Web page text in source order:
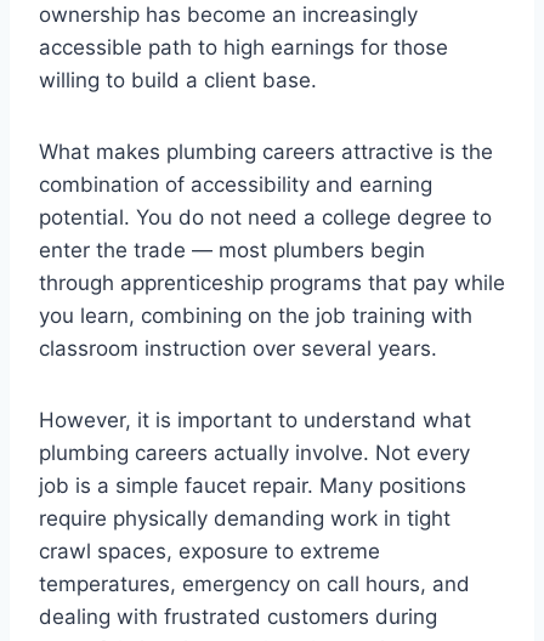
ownership has become an increasingly
accessible path to high earnings for those
willing to build a client base.
What makes plumbing careers attractive is the
combination of accessibility and earning
potential. You do not need a college degree to
enter the trade — most plumbers begin
through apprenticeship programs that pay while
you learn, combining on the job training with
classroom instruction over several years.
However, it is important to understand what
plumbing careers actually involve. Not every
job is a simple faucet repair. Many positions
require physically demanding work in tight
crawl spaces, exposure to extreme
temperatures, emergency on call hours, and
dealing with frustrated customers during